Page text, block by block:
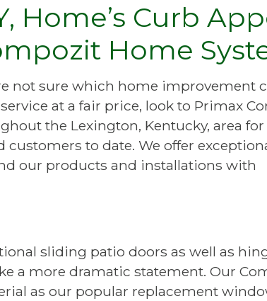
Home’s Curb
Home
not sure which home improvement
at a fair price, look to Primax
the Lexington, Kentucky, area
customers to date. We offer
our products and installations with
sliding patio doors as well as
a more dramatic statement. Our
as our popular replacement